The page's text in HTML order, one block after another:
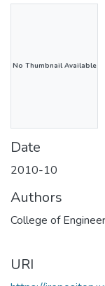
No Thumbnail Available
Date
2010-10
Authors
College of
URI